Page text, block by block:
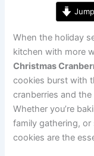
When the holiday
kitchen with more
Christmas
cookies burst with
cranberries and
Whether you’re
family gathering,
cookies are the